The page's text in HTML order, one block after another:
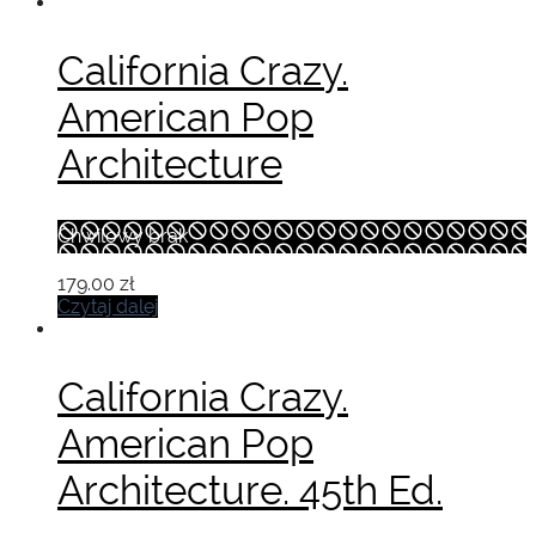
California Crazy.
American Pop
Architecture
Chwilowy brak
179.00 zł
Czytaj dalej
California Crazy.
American Pop
Architecture. 45th Ed.